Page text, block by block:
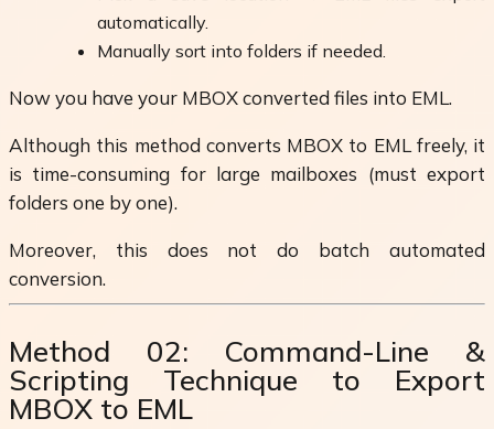
automatically.
Manually sort into folders if needed.
Now you have your MBOX converted files into EML.
Although this method converts MBOX to EML freely, it
is time-consuming for large mailboxes (must export
folders one by one).
Moreover, this does not do batch automated
conversion.
Method 02: Command-Line &
Scripting Technique to Export
MBOX to EML